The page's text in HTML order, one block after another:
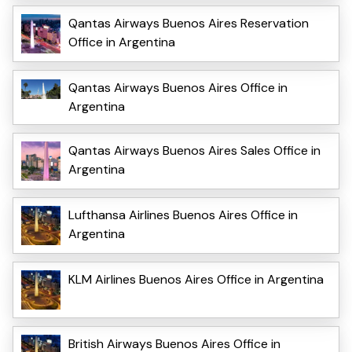
Qantas Airways Buenos Aires Reservation
Office in Argentina
Qantas Airways Buenos Aires Office in
Argentina
Qantas Airways Buenos Aires Sales Office in
Argentina
Lufthansa Airlines Buenos Aires Office in
Argentina
KLM Airlines Buenos Aires Office in Argentina
British Airways Buenos Aires Office in